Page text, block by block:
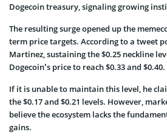
Dogecoin treasury, signaling growing
The resulting surge opened up the
term price targets. According to a tweet
Martinez, sustaining the $0.25 neckline
Dogecoin’s price to reach $0.33 and $0.40.
If it is unable to maintain this level, he
the $0.17 and $0.21 levels. However,
believe the ecosystem lacks the
gains.